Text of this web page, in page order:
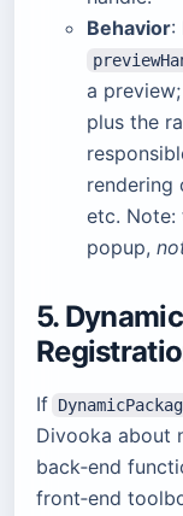
Behavior:
a
plus the
rendering
etc. Note:
popup,
5.
If
Divooka about
back‑end
front‑end